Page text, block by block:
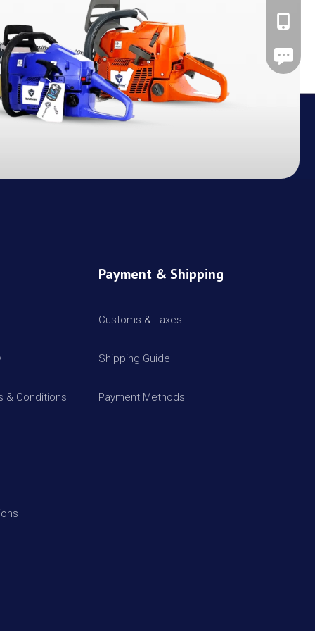
Leave A
& Conditions
Payment & Shipping
Customs & Taxes
Shipping Guide
Payment Methods